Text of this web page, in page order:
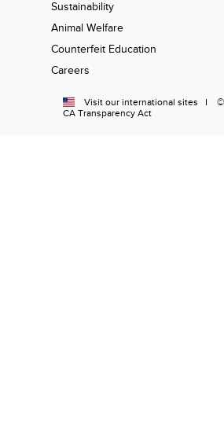
Sustainability
Animal Welfare
Counterfeit Education
Careers
Visit our international sites ©
CA Transparency Act